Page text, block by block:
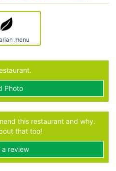
menu
Photo
this restaurant and why.
that too!
a review